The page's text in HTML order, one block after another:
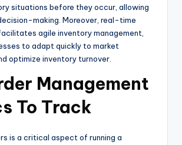
situations before they occur, allowing
making. Moreover, real-time
agile inventory management,
to adapt quickly to market
optimize inventory turnover.
Management
To Track
is a critical aspect of running a